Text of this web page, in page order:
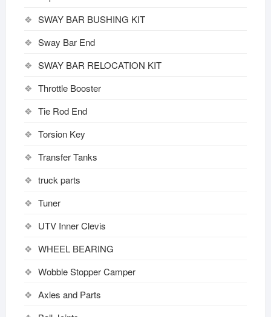
SWAY BAR BUSHING KIT
Sway Bar End
SWAY BAR RELOCATION KIT
Throttle Booster
Tie Rod End
Torsion Key
Transfer Tanks
truck parts
Tuner
UTV Inner Clevis
WHEEL BEARING
Wobble Stopper Camper
Axles and Parts